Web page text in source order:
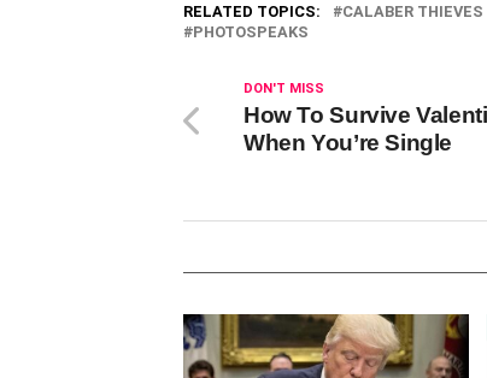
RELATED TOPICS: CALABER THIEVES
PHOTOSPEAKS
DON'T MISS
How To Survive
When You’re Single